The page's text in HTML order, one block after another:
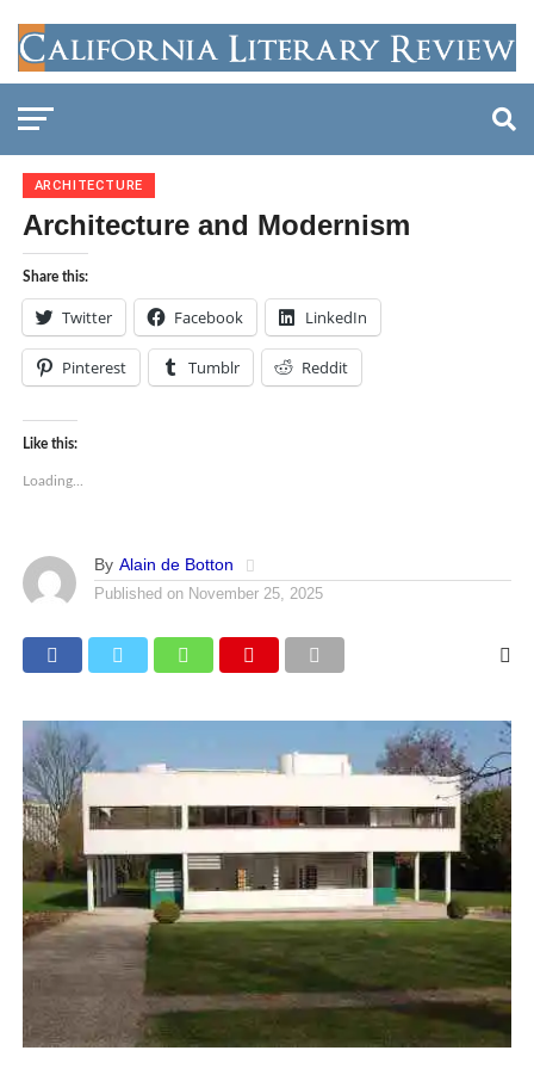
ARCHITECTURE
Architecture and Modernism
Share this:
Twitter Facebook LinkedIn
Pinterest Tumblr Reddit
Like this:
Loading...
By Alain de Botton
Published on November 25, 2025